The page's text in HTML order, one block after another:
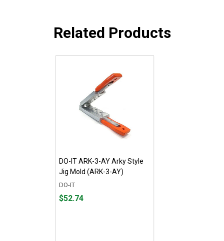
Related Products
DO-IT ARK-3-AY Arky Style
Jig Mold (ARK-3-AY)
DO-IT
Price
$52.74